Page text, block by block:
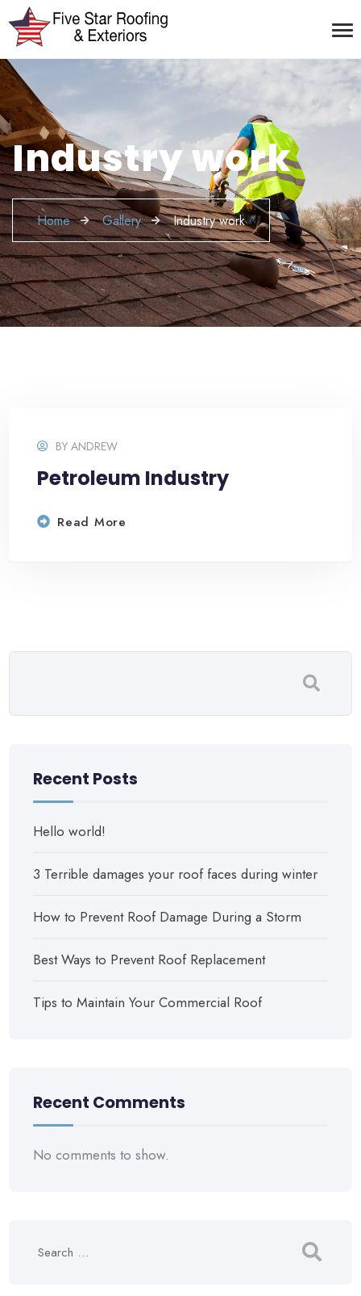
Industry work
Home Gallery Industry work
BYANDREW
Petroleum Industry
Read More
Recent Posts
Hello world!
3 Terrible damages your roof faces during winter
How to Prevent Roof Damage During a Storm
Best Ways to Prevent Roof Replacement
Tips to Maintain Your Commercial Roof
Recent Comments
No comments to show.